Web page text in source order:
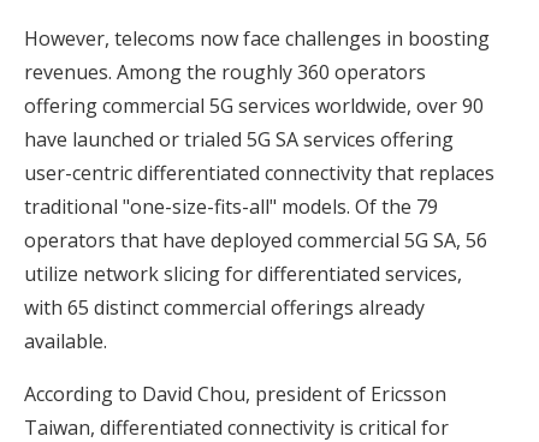
However, telecoms now face challenges in boosting
revenues. Among the roughly 360 operators
offering commercial 5G services worldwide, over 90
have launched or trialed 5G SA services offering
user-centric differentiated connectivity that replaces
traditional "one-size-fits-all" models. Of the 79
operators that have deployed commercial 5G SA, 56
utilize network slicing for differentiated services,
with 65 distinct commercial offerings already
available.
According to David Chou, president of Ericsson
Taiwan, differentiated connectivity is critical for